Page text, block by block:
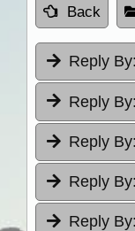
Back
Reply By:
Reply By:
Reply By:
Reply By:
Reply By: